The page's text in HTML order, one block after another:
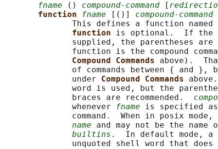
fname () compound-command [
function
fname [()] compound-command
              This defines a function named
function is optional.  If the
supplied, the parentheses
function is the compound
Compound Commands above).
of commands between { and },
              under
Compound Commands
word is used, but the
              braces are recommended.
              whenever
fname is specified as
              command.  When in posix mode,
name and may not be the
builtins .  In default mode, a
unquoted shell word that